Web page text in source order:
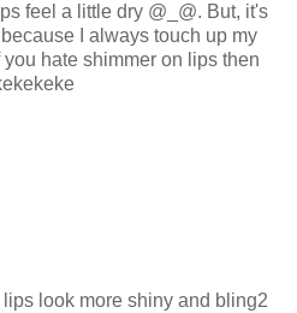
feel a little dry @_@. But, it's
I always touch up my
hate shimmer on lips then
look more shiny and bling2